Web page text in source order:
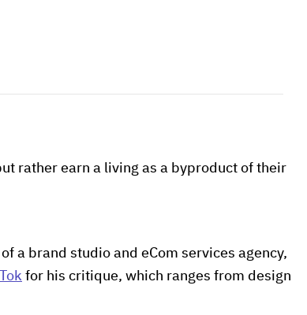
rather earn a living as a byproduct of their
a brand studio and eCom services agency,
for his critique, which ranges from design